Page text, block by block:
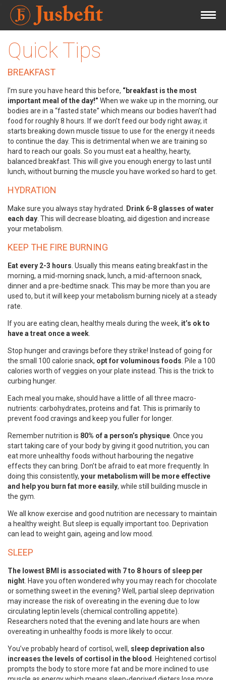
Quick Tips
BREAKFAST
I’m sure you have heard this before, “breakfast is the most
important meal of the day!” When we wake up in the morning, our
bodies are in a “fasted state” which means our bodies haven’t had
food for roughly 8 hours. If we don’t feed our body right away, it
starts breaking down muscle tissue to use for the energy it needs
to continue the day. This is detrimental when we are training so
hard to reach our goals. So you must eat a healthy, hearty,
balanced breakfast. This will give you enough energy to last until
lunch, without burning the muscle you have worked so hard to get.
HYDRATION
Make sure you always stay hydrated.
Drink 6-8 glasses of water
each day . This will decrease bloating, aid digestion and increase
your metabolism.
KEEP THE FIRE BURNING
Eat every 2-3 hours . Usually this means eating breakfast in the
morning, a mid-morning snack, lunch, a mid-afternoon snack,
dinner and a pre-bedtime snack. This may be more than you are
used to, but it will keep your metabolism burning nicely at a steady
rate.
If you are eating clean, healthy meals during the week, it’s ok to
have a treat once a week
Stop hunger and cravings before they strike! Instead of going for
the small 100 calorie snack, opt for voluminous foods . Pile a 100
calories worth of veggies on your plate instead. This is the trick to
curbing hunger.
Each meal you make, should have a little of all three macro-
nutrients: carbohydrates, proteins and fat. This is primarily to
prevent food cravings and keep you fuller for longer.
Remember nutrition is 80% of a person’s physique . Once you
start taking care of your body by giving it good nutrition, you can
eat more unhealthy foods without harbouring the negative
effects they can bring. Don’t be afraid to eat more frequently. In
doing this consistently, your metabolism will be more effective
and help you burn fat more easily, while still building muscle in
the gym.
We all know exercise and good nutrition are necessary to maintain
a healthy weight. But sleep is equally important too. Deprivation
can lead to weight gain, ageing and low mood.
SLEEP
The lowest BMI is associated with 7 to 8 hours of sleep per
night . Have you often wondered why you may reach for chocolate
or something sweet in the evening? Well, partial sleep deprivation
may increase the risk of overeating in the evening due to low
circulating leptin levels (chemical controlling appetite).
Researchers noted that the evening and late hours are when
overeating in unhealthy foods is more likely to occur.
You’ve probably heard of cortisol, well, sleep deprivation also
increases the levels of cortisol in the blood
. Heightened cortisol
prompts the body to store more fat and be more inclined to use